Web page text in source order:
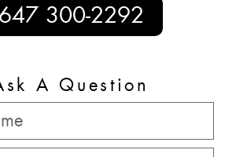
647 300-2292
A Question